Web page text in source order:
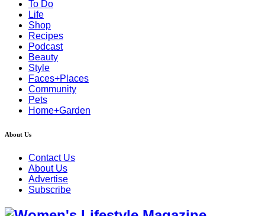
To Do
Life
Shop
Recipes
Podcast
Beauty
Style
Faces+Places
Community
Pets
Home+Garden
About Us
Contact Us
About Us
Advertise
Subscribe